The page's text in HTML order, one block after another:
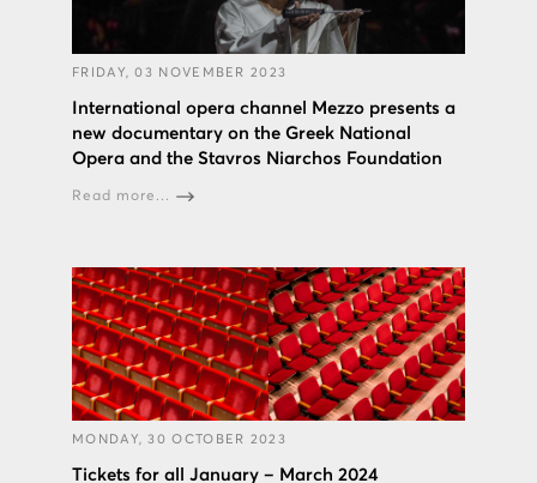
FRIDAY, 03 NOVEMBER 2023
International opera channel Mezzo presents a
new documentary on the Greek National
Opera and the Stavros Niarchos Foundation
Read more...
MONDAY, 30 OCTOBER 2023
Tickets for all January – March 2024